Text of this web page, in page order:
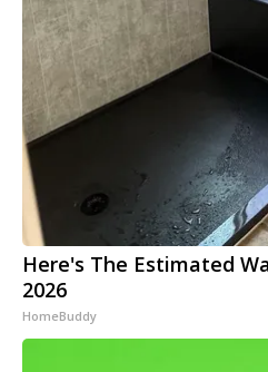
Here's The Estimated
2026
HomeBuddy